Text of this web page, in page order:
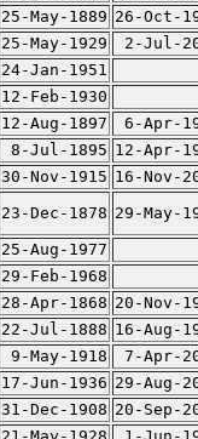
25-May-1889 26-Oct-
25-May-1929
2-Jul-
24-Jan-1951
12-Feb-1930
12-Aug-1897
6-Apr-
8-Jul-1895 12-Apr-
30-Nov-1915 16-Nov-
23-Dec-1878 29-May-
25-Aug-1977
29-Feb-1968
28-Apr-1868 20-Nov-
22-Jul-1888 16-Aug-
9-May-1918
7-Apr-
17-Jun-1936 29-Aug-
31-Dec-1908 20-Sep-